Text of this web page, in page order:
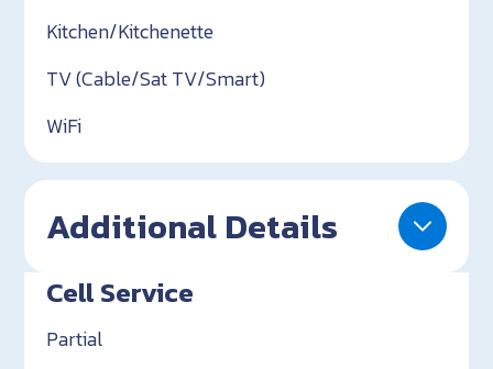
Kitchen/Kitchenette
TV (Cable/Sat TV/Smart)
WiFi
Additional Details
Cell Service
Partial